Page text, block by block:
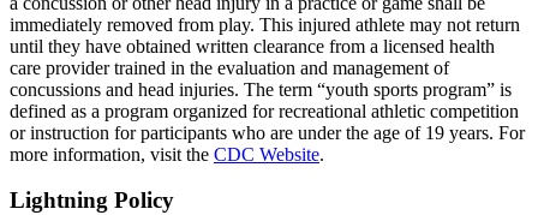
immediately removed from play. This injured athlete may not return
until they have obtained written clearance from a licensed health
care provider trained in the evaluation and management of
concussions and head injuries. The term “youth sports program” is
defined as a program organized for recreational athletic competition
or instruction for participants who are under the age of 19 years. For
more information, visit the CDC Website.
Lightning Policy